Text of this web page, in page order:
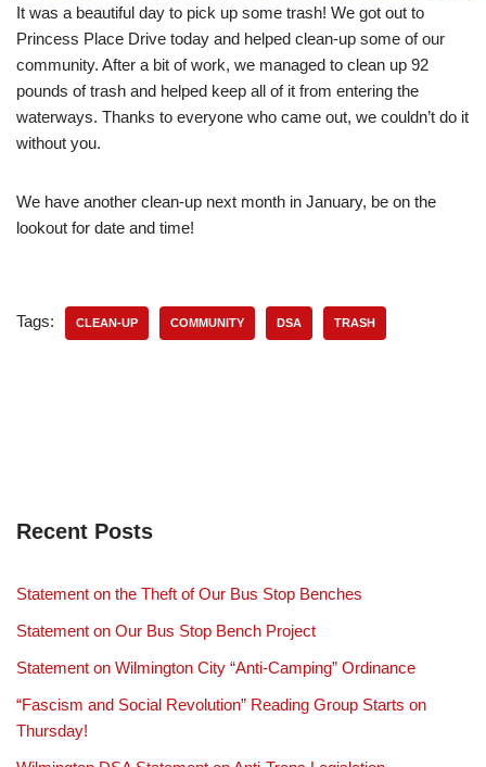
It was a beautiful day to pick up some trash! We got out to
Princess Place Drive today and helped clean-up some of our
community. After a bit of work, we managed to clean up 92
pounds of trash and helped keep all of it from entering the
waterways. Thanks to everyone who came out, we couldn’t do it
without you.
We have another clean-up next month in January, be on the
lookout for date and time!
Tags: CLEAN-UP COMMUNITY DSA TRASH
Recent Posts
Statement on the Theft of Our Bus Stop Benches
Statement on Our Bus Stop Bench Project
Statement on Wilmington City “Anti-Camping” Ordinance
“Fascism and Social Revolution” Reading Group Starts on
Thursday!